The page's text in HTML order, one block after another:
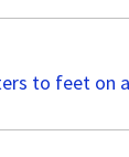
to feet on